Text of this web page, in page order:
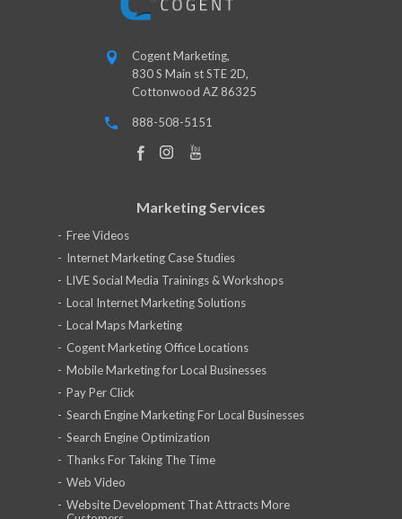
Cogent Marketing,
830 S Main st STE 2D,
Cottonwood AZ 86325
888-508-5151
Marketing Services
Free Videos
Internet Marketing Case Studies
LIVE Social Media Trainings & Workshops
Local Internet Marketing Solutions
Local Maps Marketing
Cogent Marketing Office Locations
Mobile Marketing for Local Businesses
Pay Per Click
Search Engine Marketing For Local Businesses
Search Engine Optimization
Thanks For Taking The Time
Web Video
Website Development That Attracts More